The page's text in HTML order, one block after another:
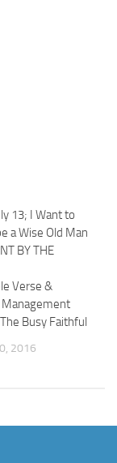
13; I Want to
a Wise Old Man
BY THE
Verse &
Busy Faithful
2016